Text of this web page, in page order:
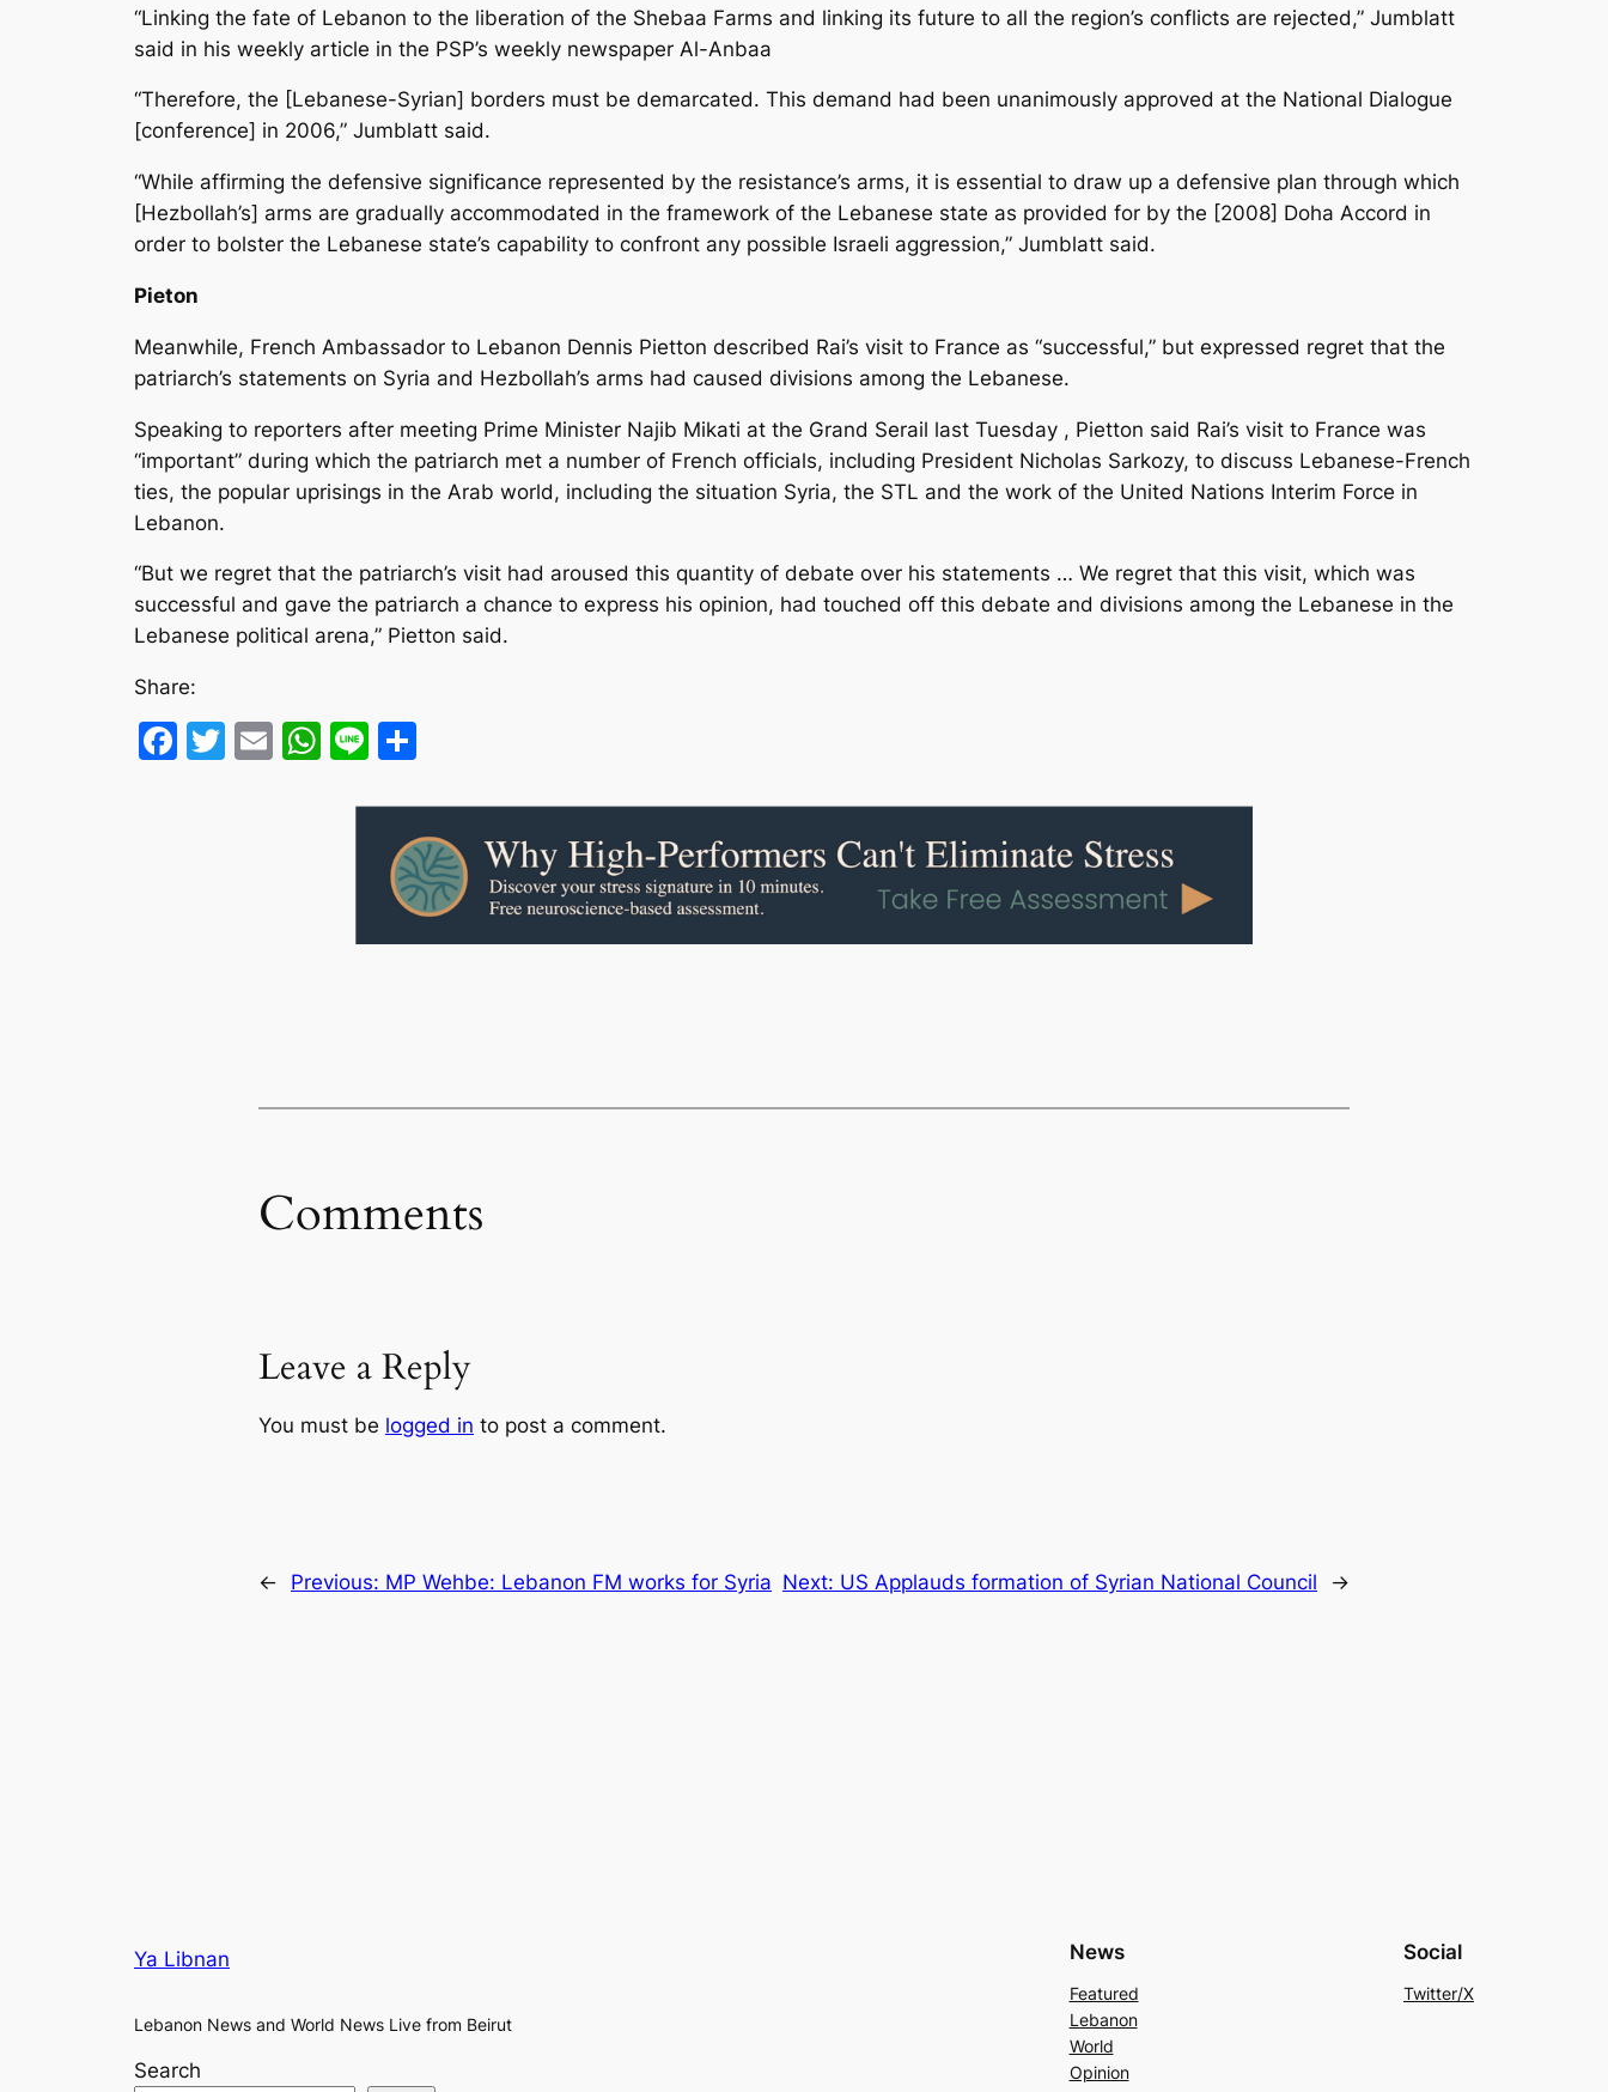
“Linking the fate of Lebanon to the liberation of the Shebaa Farms and linking its future to all the region’s conflicts are rejected,” Jumblatt
said in his weekly article in the PSP’s weekly newspaper Al-Anbaa
“Therefore, the [Lebanese-Syrian] borders must be demarcated. This demand had been unanimously approved at the National Dialogue
[conference] in 2006,” Jumblatt said.
“While affirming the defensive significance represented by the resistance’s arms, it is essential to draw up a defensive plan through which
[Hezbollah’s] arms are gradually accommodated in the framework of the Lebanese state as provided for by the [2008] Doha Accord in
order to bolster the Lebanese state’s capability to confront any possible Israeli aggression,” Jumblatt said.
Pieton
Meanwhile, French Ambassador to Lebanon Dennis Pietton described Rai’s visit to France as “successful,” but expressed regret that the
patriarch’s statements on Syria and Hezbollah’s arms had caused divisions among the Lebanese.
Speaking to reporters after meeting Prime Minister Najib Mikati at the Grand Serail last Tuesday , Pietton said Rai’s visit to France was
“important” during which the patriarch met a number of French officials, including President Nicholas Sarkozy, to discuss Lebanese-French
ties, the popular uprisings in the Arab world, including the situation Syria, the STL and the work of the United Nations Interim Force in
Lebanon.
“But we regret that the patriarch’s visit had aroused this quantity of debate over his statements … We regret that this visit, which was
successful and gave the patriarch a chance to express his opinion, had touched off this debate and divisions among the Lebanese in the
Lebanese political arena,” Pietton said.
Share:
Facebook
Twitter
EmailWhatsApp
Line
Comments
Leave a Reply
You must be logged in to post a comment.
← Previous: MP Wehbe: Lebanon FM works for Syria Next: US Applauds formation of Syrian National Council →
Ya Libnan
Lebanon News and World News Live from Beirut
Search
News
Featured
Lebanon
World
Opinion
Social
Twitter/X